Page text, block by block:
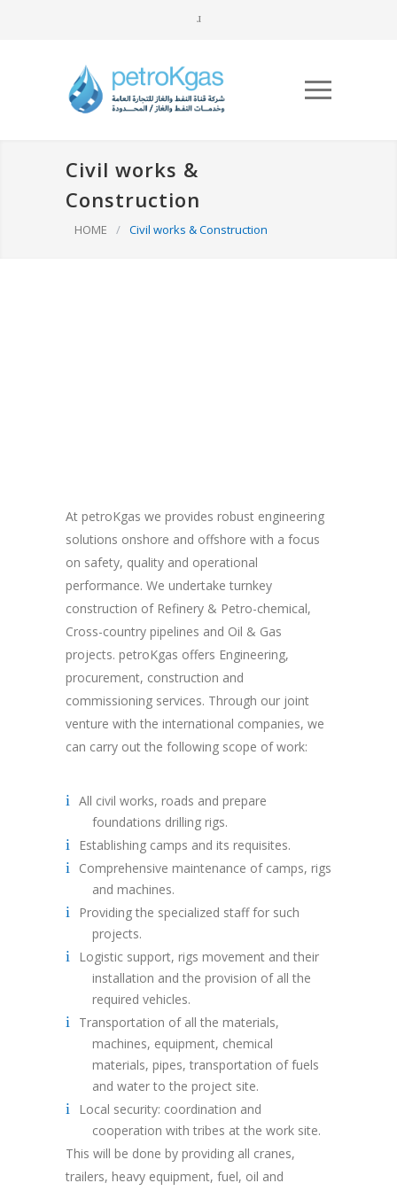
Civil works &
Construction
HOME / Civil works & Construction
At petroKgas we provides robust engineering
solutions onshore and offshore with a focus
on safety, quality and operational
performance. We undertake turnkey
construction of Refinery & Petro-chemical,
Cross-country pipelines and Oil & Gas
projects. petroKgas offers Engineering,
procurement, construction and
commissioning services. Through our joint
venture with the international companies, we
can carry out the following scope of work:
All civil works, roads and prepare
foundations drilling rigs.
Establishing camps and its requisites.
Comprehensive maintenance of camps, rigs
and machines.
Providing the specialized staff for such
projects.
Logistic support, rigs movement and their
installation and the provision of all the
required vehicles.
Transportation of all the materials,
machines, equipment, chemical
materials, pipes, transportation of fuels
and water to the project site.
Local security: coordination and
cooperation with tribes at the work site.
This will be done by providing all cranes,
trailers, heavy equipment, fuel, oil and